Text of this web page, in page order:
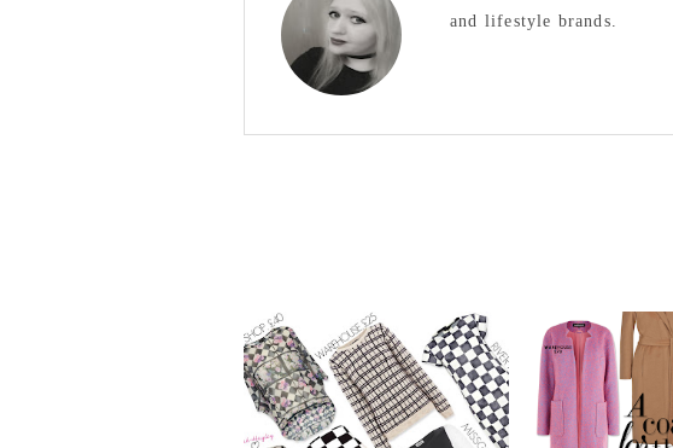
and lifestyle brands.